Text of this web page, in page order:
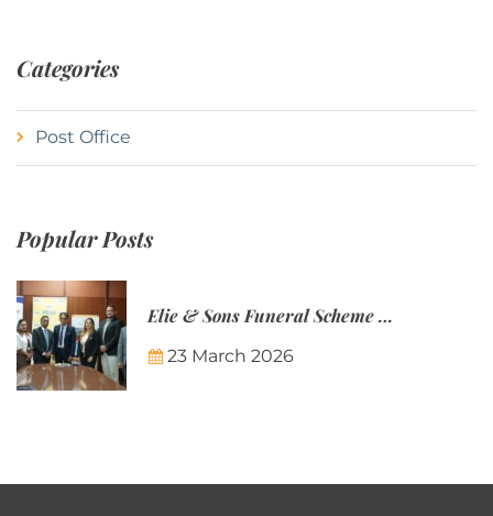
Categories
Post Office
Popular Posts
Elie & Sons Funeral Scheme and the Mauritius Post are partnering to make funeral plans more accessible to Mauritian families.
23 March 2026